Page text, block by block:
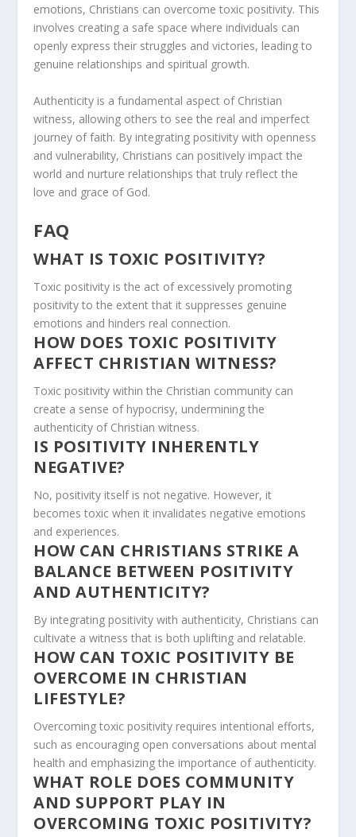
emotions, Christians can overcome toxic positivity. This
involves creating a safe space where individuals can
openly express their struggles and victories, leading to
genuine relationships and spiritual growth.
Authenticity is a fundamental aspect of Christian
witness, allowing others to see the real and imperfect
journey of faith. By integrating positivity with openness
and vulnerability, Christians can positively impact the
world and nurture relationships that truly reflect the
love and grace of God.
FAQ
WHAT IS TOXIC POSITIVITY?
Toxic positivity is the act of excessively promoting
positivity to the extent that it suppresses genuine
emotions and hinders real connection.
HOW DOES TOXIC POSITIVITY
AFFECT CHRISTIAN WITNESS?
Toxic positivity within the Christian community can
create a sense of hypocrisy, undermining the
authenticity of Christian witness.
IS POSITIVITY INHERENTLY
NEGATIVE?
No, positivity itself is not negative. However, it
becomes toxic when it invalidates negative emotions
and experiences.
HOW CAN CHRISTIANS STRIKE A
BALANCE BETWEEN POSITIVITY
AND AUTHENTICITY?
By integrating positivity with authenticity, Christians can
cultivate a witness that is both uplifting and relatable.
HOW CAN TOXIC POSITIVITY BE
OVERCOME IN CHRISTIAN
LIFESTYLE?
Overcoming toxic positivity requires intentional efforts,
such as encouraging open conversations about mental
health and emphasizing the importance of authenticity.
WHAT ROLE DOES COMMUNITY
AND SUPPORT PLAY IN
OVERCOMING TOXIC POSITIVITY?